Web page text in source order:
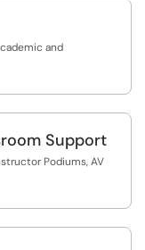
and
Support
Podiums, AV